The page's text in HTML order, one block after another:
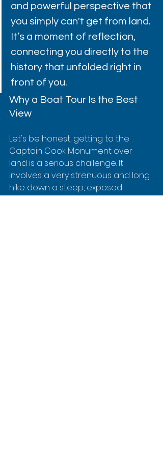
and powerful perspective that
you simply can't get from land.
It’s a moment of reflection,
connecting you directly to the
history that unfolded right in
front of you.
Why a Boat Tour Is the Best
View
Let's be honest, getting to the
Captain Cook Monument over
land is a serious challenge. It
involves a very strenuous and long
hike down a steep, exposed